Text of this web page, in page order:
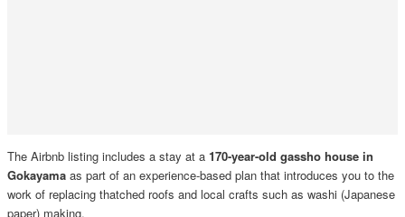
The Airbnb listing includes a stay at a 170-year-old gassho house in
Gokayamaas part of an experience-based plan that introduces you to the
work of replacing thatched roofs and local crafts such as washi (Japanese
paper) making.